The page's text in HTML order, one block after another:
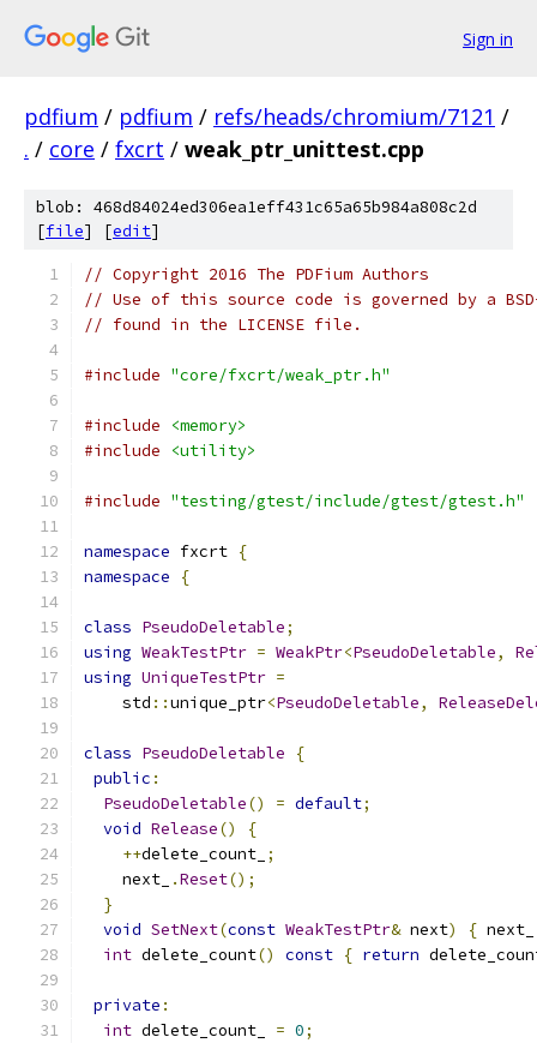
Sign in
pdfium / pdfium / refs/heads/chromium/7121 /
. / core / fxcrt / weak_ptr_unittest.cpp
blob: 468d84024ed306ea1eff431c65a65b984a808c2d
[file] [edit]
// Copyright 2016 The PDFium Authors
// Use of this source code is governed by a
// found in the LICENSE file.
#include "core/fxcrt/weak_ptr.h"
#include
<memory>
#include
<utility>
#include "testing/gtest/include/gtest/gtest.h"
namespace fxcrt {
namespace
{
class PseudoDeletable;
using WeakTestPtr = WeakPtr<PseudoDeletable,
using UniqueTestPtr =
    std
::unique_ptr<PseudoDeletable,
class PseudoDeletable
{
public :
PseudoDeletable() = default;
void Release()
{
++delete_count_ ;
    next_
.Reset();
}
void SetNext(const WeakTestPtr& next) {
int delete_count() const { return
private :
int delete_count_ = 0;